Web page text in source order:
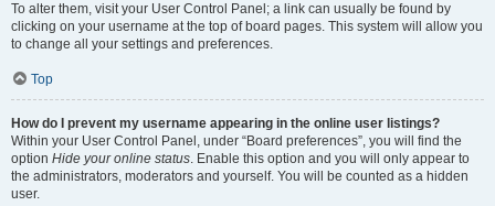
To alter them, visit your User Control Panel; a link can usually be found by
clicking on your username at the top of board pages. This system will allow you
to change all your settings and preferences.
Top
How do I prevent my username appearing in the online user listings?
Within your User Control Panel, under “Board preferences”, you will find the
option Hide your online status. Enable this option and you will only appear to
the administrators, moderators and yourself. You will be counted as a hidden
user.